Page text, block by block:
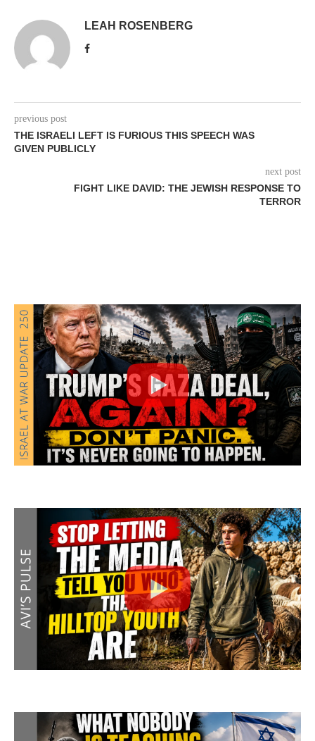
LEAH ROSENBERG
previous post
THE ISRAELI LEFT IS FURIOUS THIS SPEECH WAS
GIVEN PUBLICLY
next post
FIGHT LIKE DAVID: THE JEWISH RESPONSE TO
TERROR